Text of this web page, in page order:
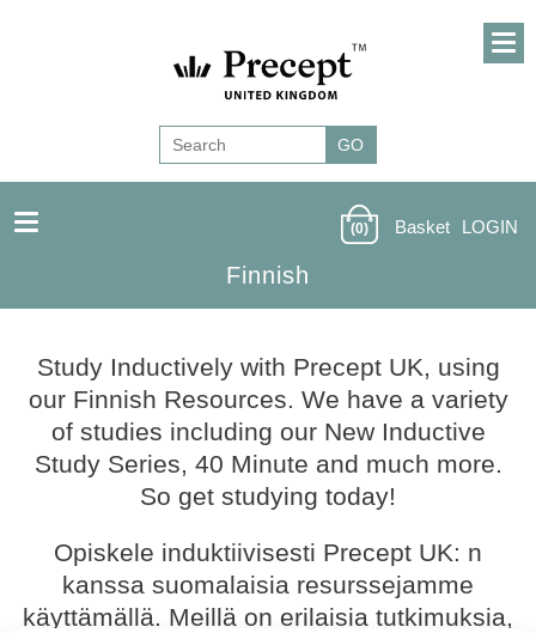
Finnish
(0) Basket LOGIN
Study Inductively with Precept UK, using
our Finnish Resources. We have a variety
of studies including our New Inductive
Study Series, 40 Minute and much more.
So get studying today!
Opiskele induktiivisesti Precept UK: n
kanssa suomalaisia ​​resurssejamme
käyttämällä. Meillä on erilaisia ​​tutkimuksia,